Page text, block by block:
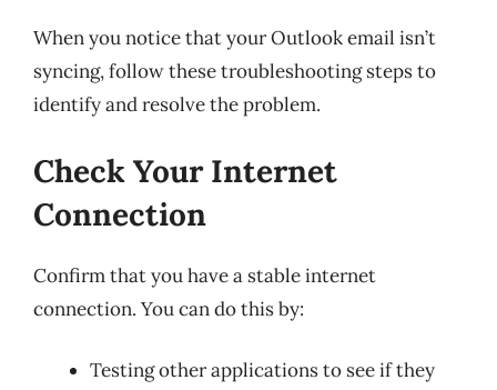
When you notice that your Outlook email isn’t
syncing, follow these troubleshooting steps to
identify and resolve the problem.
Check Your Internet
Connection
Confirm that you have a stable internet
connection. You can do this by:
Testing other applications to see if they